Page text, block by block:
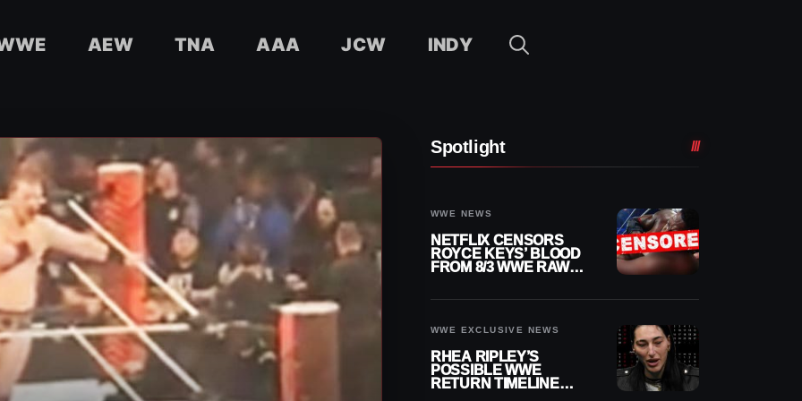
AEW TNA AAA JCW INDY
Spotlight
WWE NEWS
NETFLIX CENSORS
ROYCE KEYS’ BLOOD
FROM 8/3 WWE RAW
WWE EXCLUSIVE NEWS
RHEA RIPLEY’S
POSSIBLE WWE
RETURN TIMELINE